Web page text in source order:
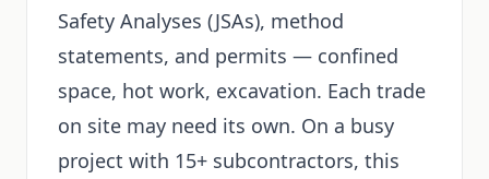
Safety Analyses (JSAs), method
statements, and permits — confined
space, hot work, excavation. Each trade
on site may need its own. On a busy
project with 15+ subcontractors, this